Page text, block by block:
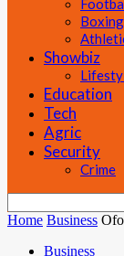
Boxing
Showbiz
Education
Tech
Agric
Security
Crime
Home Business
Business